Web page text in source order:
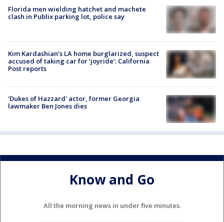
Florida men wielding hatchet and machete
clash in Publix parking lot, police say
Kim Kardashian’s LA home burglarized, suspect
accused of taking car for ‘joyride’: California
Post reports
'Dukes of Hazzard' actor, former Georgia
lawmaker Ben Jones dies
Know and Go
All the morning news in under five minutes.